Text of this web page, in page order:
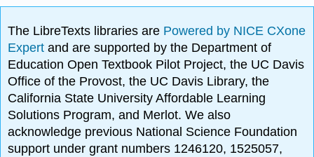
The LibreTexts libraries are Powered by NICE CXone
Expertand are supported by the Department of
Education Open Textbook Pilot Project, the UC Davis
Office of the Provost, the UC Davis Library, the
California State University Affordable Learning
Solutions Program, and Merlot. We also
acknowledge previous National Science Foundation
support under grant numbers 1246120, 1525057,